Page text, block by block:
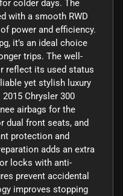
colder days. The
with a smooth RWD
power and efficiency.
it’s an ideal choice
trips. The well-
reflect its used status
yet stylish luxury
Chrysler 300
airbags for the
dual front seats, and
protection and
adds an extra
locks with anti-
prevent accidental
improves stopping